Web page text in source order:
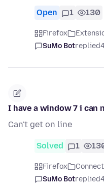
Open 1 130
Firefox
SuMo Botreplied
I have a window 7 i
Can't get on line
Solved 1
Firefox
SuMo Botreplied